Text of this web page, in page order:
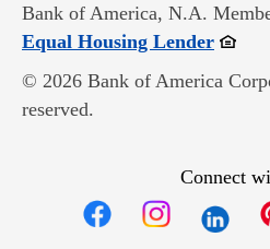
Bank of America, N.A.
Equal Housing Lender
© 2026 Bank of America
reserved.
Connect